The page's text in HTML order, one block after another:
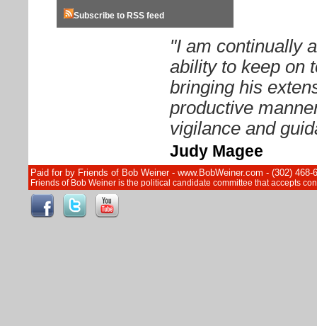
Subscribe to RSS feed
"I am continually
ability to keep on
bringing his
productive
vigilance and
Judy Magee
Paid for by Friends of Bob Weiner - www.BobWeiner.com - (302)
Friends of Bob Weiner is the political candidate committee that accepts